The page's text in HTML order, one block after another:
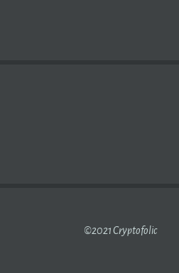
HELIUM NETWORK
©2021 Cryptofolic